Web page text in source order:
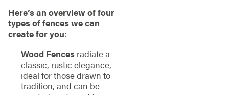
Here’s an overview of four
types of fences we can
create for you:
Wood Fencesradiate a
classic, rustic elegance,
ideal for those drawn to
tradition, and can be